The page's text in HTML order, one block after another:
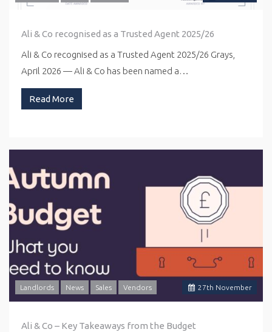
Ali & Co recognised as a Trusted Agent 2025/26
Ali & Co recognised as a Trusted Agent 2025/26 Grays,
April 2026 — Ali & Co has been named a…
Read More
27th November
Landlords News Sales Vendors
Ali & Co – Key Takeaways from the Budget